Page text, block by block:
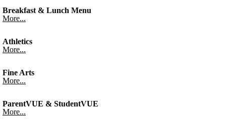
Breakfast & Lunch Menu
More...
Athletics
More...
Fine Arts
More...
ParentVUE & StudentVUE
More...